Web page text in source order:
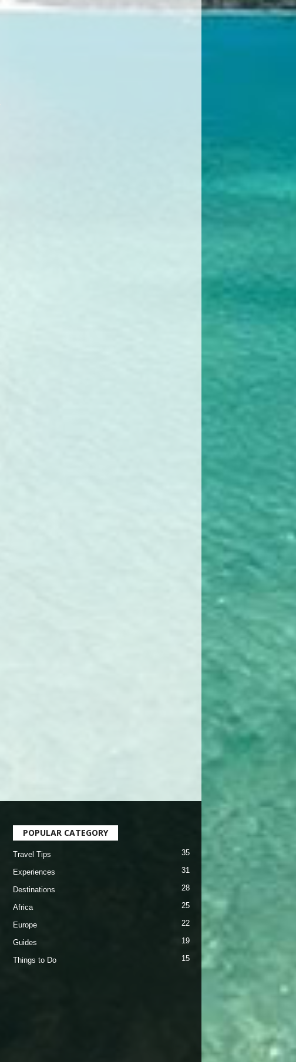
POPULAR CATEGORY
Travel Tips 35
Experiences 31
Destinations 28
Africa 25
Europe 22
Guides 19
Things to Do 15